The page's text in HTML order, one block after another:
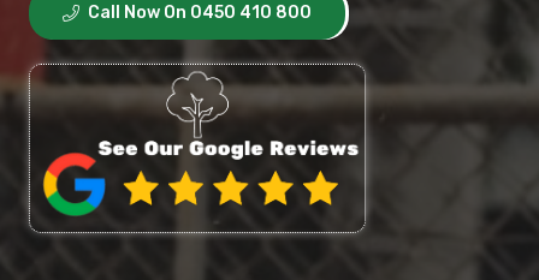
Call Now On 0450 410 800